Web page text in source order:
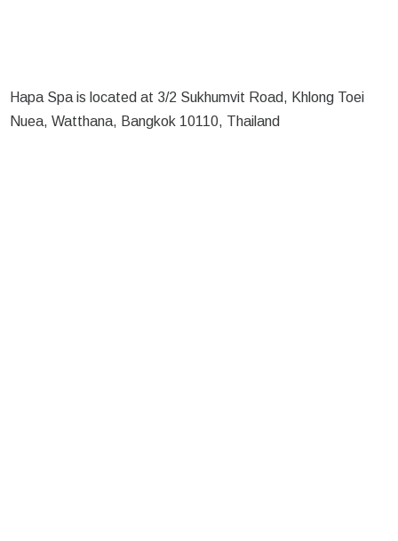
Hapa Spa is located at 3/2 Sukhumvit Road, Khlong Toei
Nuea, Watthana, Bangkok 10110, Thailand